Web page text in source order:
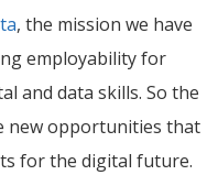
, the mission we have
employability for
and data skills. So the
new opportunities that
for the digital future.